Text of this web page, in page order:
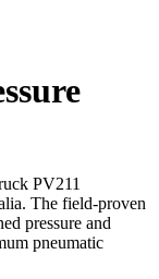
PV211
The field-proven
pressure and
pneumatic